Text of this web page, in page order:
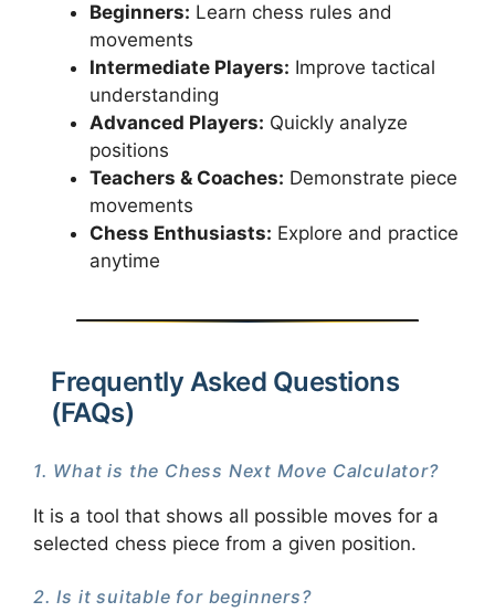
Beginners: Learn chess rules and
movements
Intermediate Players: Improve tactical
understanding
Advanced Players: Quickly analyze
positions
Teachers & Coaches: Demonstrate piece
movements
Chess Enthusiasts: Explore and practice
anytime
Frequently Asked Questions
(FAQs)
1. What is the Chess Next Move Calculator?
It is a tool that shows all possible moves for a
selected chess piece from a given position.
2. Is it suitable for beginners?